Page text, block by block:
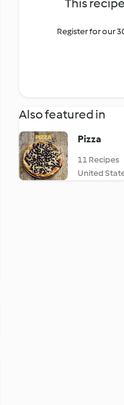
This
Register for our
Also featured in
Pizza
11 Recipes
United